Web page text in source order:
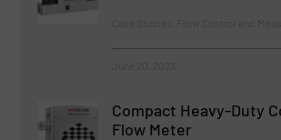
Compact Heavy-Duty
Flow Meter